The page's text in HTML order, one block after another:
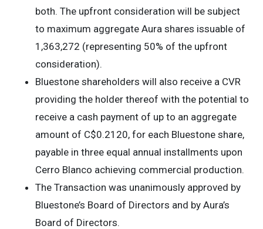
both. The upfront consideration will be subject
to maximum aggregate Aura shares issuable of
1,363,272 (representing 50% of the upfront
consideration).
Bluestone shareholders will also receive a CVR
providing the holder thereof with the potential to
receive a cash payment of up to an aggregate
amount of C$0.2120, for each Bluestone share,
payable in three equal annual installments upon
Cerro Blanco achieving commercial production.
The Transaction was unanimously approved by
Bluestone’s Board of Directors and by Aura’s
Board of Directors.